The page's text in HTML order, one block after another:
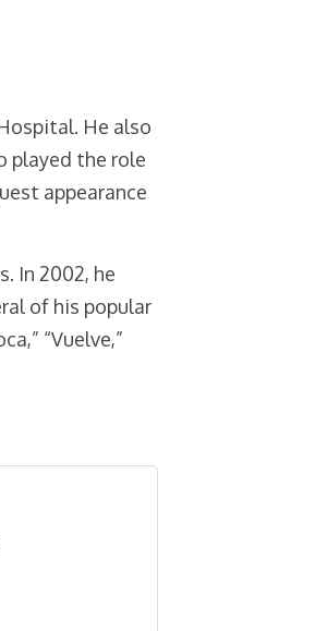
He also
played the role
appearance
In 2002, he
of his popular
“Vuelve,”